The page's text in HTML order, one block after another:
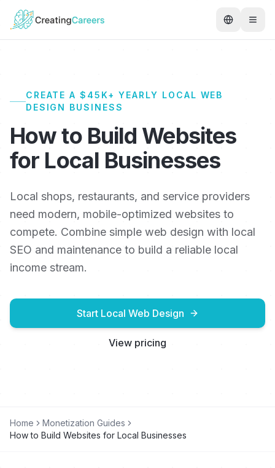
CREATE A $45K+ YEARLY LOCAL WEB
DESIGN BUSINESS
How to Build Websites
for Local Businesses
Local shops, restaurants, and service providers
need modern, mobile-optimized websites to
compete. Combine simple web design with local
SEO and maintenance to build a reliable local
income stream.
Start Local Web Design
View pricing
Home
Monetization Guides
How to Build Websites for Local Businesses